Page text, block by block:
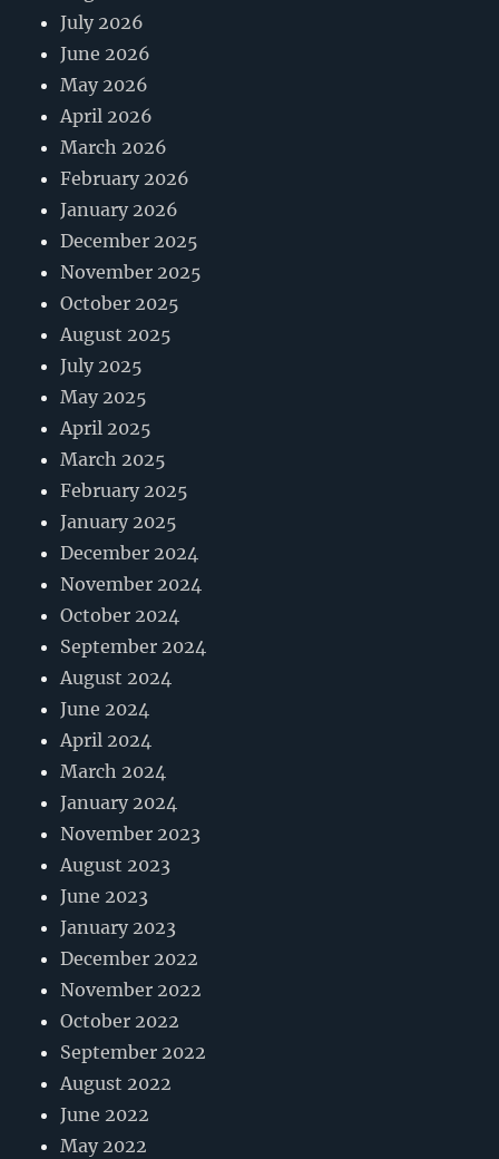
July 2026
June 2026
May 2026
April 2026
March 2026
February 2026
January 2026
December 2025
November 2025
October 2025
August 2025
July 2025
May 2025
April 2025
March 2025
February 2025
January 2025
December 2024
November 2024
October 2024
September 2024
August 2024
June 2024
April 2024
March 2024
January 2024
November 2023
August 2023
June 2023
January 2023
December 2022
November 2022
October 2022
September 2022
August 2022
June 2022
May 2022